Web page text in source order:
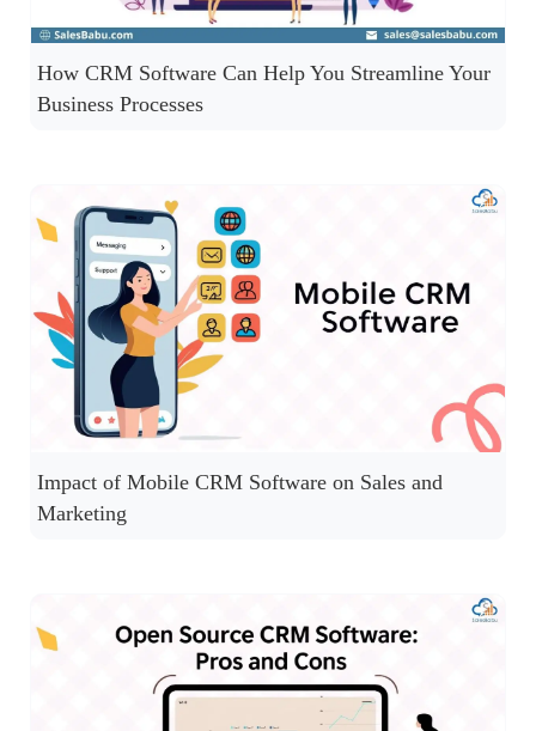
How CRM Software Can Help You Streamline Your
Business Processes
Impact of Mobile CRM Software on Sales and
Marketing